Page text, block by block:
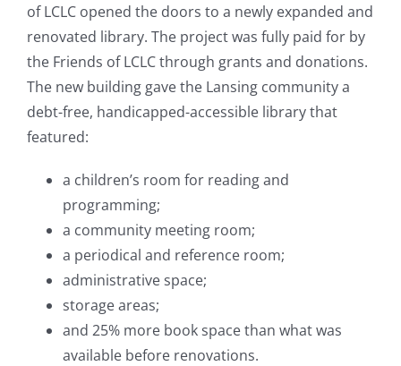
of LCLC opened the doors to a newly expanded and
renovated library. The project was fully paid for by
the Friends of LCLC through grants and donations.
The new building gave the Lansing community a
debt-free, handicapped-accessible library that
featured:
a children’s room for reading and
programming;
a community meeting room;
a periodical and reference room;
administrative space;
storage areas;
and 25% more book space than what was
available before renovations.